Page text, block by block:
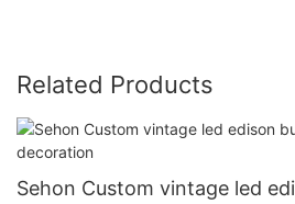
Related Products
Sehon Custom vintage led